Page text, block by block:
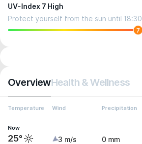
UV-Index 7 High
Protect yourself from the sun until 18:30
7
OverviewHealth & Wellness
Temperature Wind Precipitation
Now
25° 3 m/s 0 mm